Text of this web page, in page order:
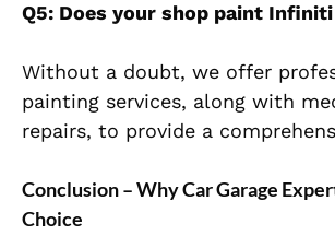
Q5: Does your shop paint
Without a doubt, we offer
painting services, along with
repairs, to provide a
Conclusion – Why Car Garage
Choice